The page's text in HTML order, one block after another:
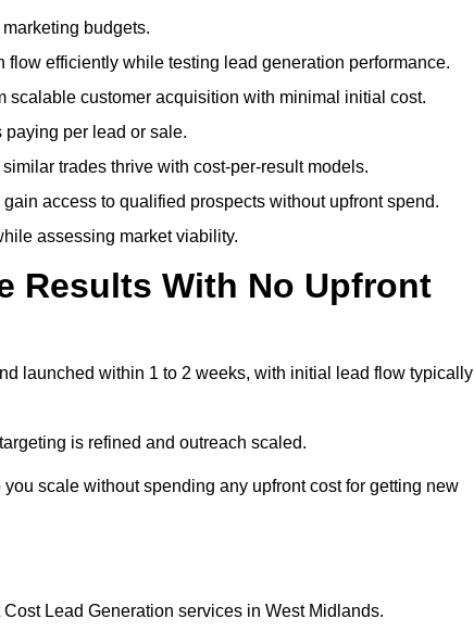
budgets.
efficiently while testing lead generation performance.
customer acquisition with minimal initial cost.
paying per lead or sale.
trades thrive with cost-per-result models.
access to qualified prospects without upfront spend.
assessing market viability.
Results With No Upfront
launched within 1 to 2 weeks, with initial lead flow typically
is refined and outreach scaled.
scale without spending any upfront cost for getting new
Lead Generation services in West Midlands.